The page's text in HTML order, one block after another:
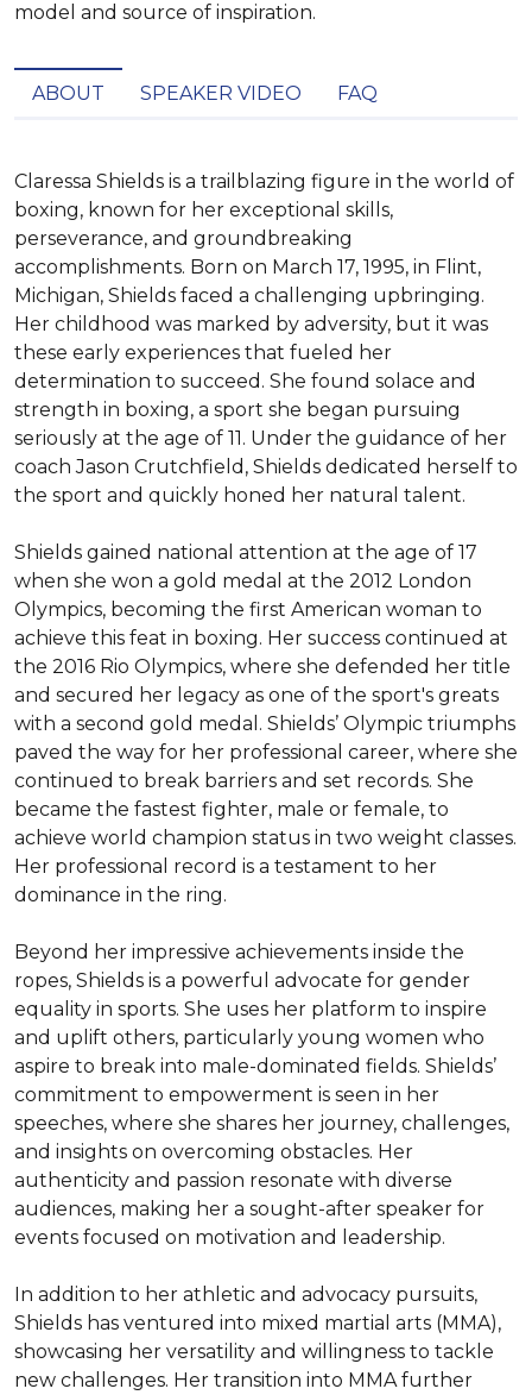
model and source of inspiration.
ABOUT SPEAKER VIDEO FAQ
Claressa Shields is a trailblazing figure in the world of
boxing, known for her exceptional skills,
perseverance, and groundbreaking
accomplishments. Born on March 17, 1995, in Flint,
Michigan, Shields faced a challenging upbringing.
Her childhood was marked by adversity, but it was
these early experiences that fueled her
determination to succeed. She found solace and
strength in boxing, a sport she began pursuing
seriously at the age of 11. Under the guidance of her
coach Jason Crutchfield, Shields dedicated herself to
the sport and quickly honed her natural talent.
Shields gained national attention at the age of 17
when she won a gold medal at the 2012 London
Olympics, becoming the first American woman to
achieve this feat in boxing. Her success continued at
the 2016 Rio Olympics, where she defended her title
and secured her legacy as one of the sport's greats
with a second gold medal. Shields’ Olympic triumphs
paved the way for her professional career, where she
continued to break barriers and set records. She
became the fastest fighter, male or female, to
achieve world champion status in two weight classes.
Her professional record is a testament to her
dominance in the ring.
Beyond her impressive achievements inside the
ropes, Shields is a powerful advocate for gender
equality in sports. She uses her platform to inspire
and uplift others, particularly young women who
aspire to break into male-dominated fields. Shields’
commitment to empowerment is seen in her
speeches, where she shares her journey, challenges,
and insights on overcoming obstacles. Her
authenticity and passion resonate with diverse
audiences, making her a sought-after speaker for
events focused on motivation and leadership.
In addition to her athletic and advocacy pursuits,
Shields has ventured into mixed martial arts (MMA),
showcasing her versatility and willingness to tackle
new challenges. Her transition into MMA further